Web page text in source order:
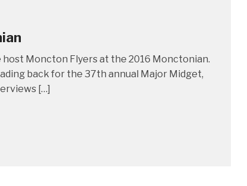
Moncton Flyers at the 2016 Monctonian.
back for the 37th annual Major Midget,
[…]